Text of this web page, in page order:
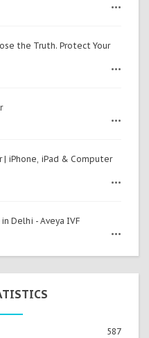
•••
the Truth. Protect Your
•••
•••
| iPhone, iPad & Computer
•••
Delhi - Aveya IVF
•••
587